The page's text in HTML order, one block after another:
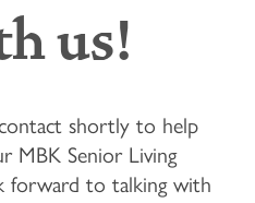
us!
shortly to help
MBK Senior Living
forward to talking with